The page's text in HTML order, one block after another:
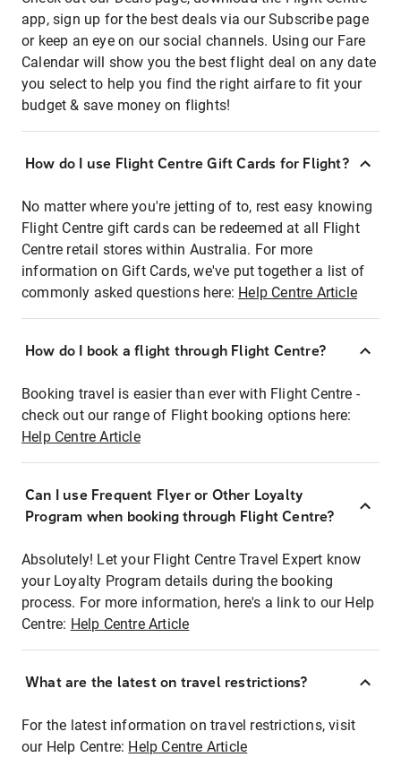
app, sign up for the best deals via our Subscribe page
or keep an eye on our social channels. Using our Fare
Calendar will show you the best flight deal on any date
you select to help you find the right airfare to fit your
budget & save money on flights!
How do I use Flight Centre Gift Cards for Flight?
No matter where you're jetting of to, rest easy knowing
Flight Centre gift cards can be redeemed at all Flight
Centre retail stores within Australia. For more
information on Gift Cards, we've put together a list of
commonly asked questions here: Help Centre Article
How do I book a flight through Flight Centre?
Booking travel is easier than ever with Flight Centre -
check out our range of Flight booking options here:
Help Centre Article
Can I use Frequent Flyer or Other Loyalty
Program when booking through Flight Centre?
Absolutely! Let your Flight Centre Travel Expert know
your Loyalty Program details during the booking
process. For more information, here's a link to our Help
Centre: Help Centre Article
What are the latest on travel restrictions?
For the latest information on travel restrictions, visit
our Help Centre: Help Centre Article